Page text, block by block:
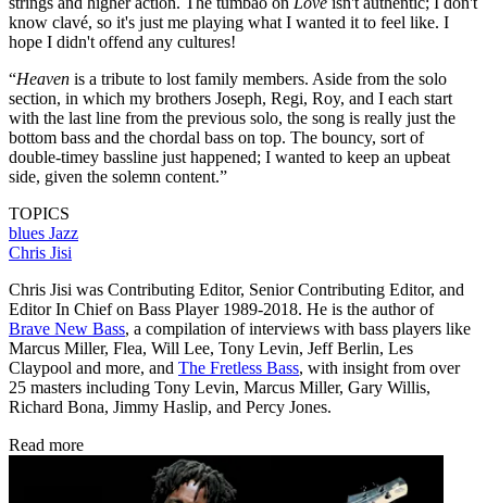
know clavé, so it's just me playing what I wanted it to feel like. I
hope I didn't offend any cultures!
“Heaven is a tribute to lost family members. Aside from the solo
section, in which my brothers Joseph, Regi, Roy, and I each start
with the last line from the previous solo, the song is really just the
bottom bass and the chordal bass on top. The bouncy, sort of
double-timey bassline just happened; I wanted to keep an upbeat
side, given the solemn content.”
TOPICS
blues Jazz
Chris Jisi
Chris Jisi was Contributing Editor, Senior Contributing Editor, and
Editor In Chief on Bass Player 1989-2018. He is the author of
Brave New Bass, a compilation of interviews with bass players like
Marcus Miller, Flea, Will Lee, Tony Levin, Jeff Berlin, Les
Claypool and more, and The Fretless Bass, with insight from over
25 masters including Tony Levin, Marcus Miller, Gary Willis,
Richard Bona, Jimmy Haslip, and Percy Jones.
Read more